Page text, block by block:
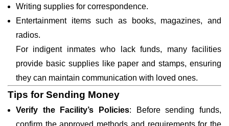
Writing supplies for correspondence.
Entertainment items such as books, magazines, and
radios.
For indigent inmates who lack funds, many facilities
provide basic supplies like paper and stamps, ensuring
they can maintain communication with loved ones.
Tips for Sending Money
Verify the Facility’s Policies: Before sending funds,
confirm the approved methods and requirements for the